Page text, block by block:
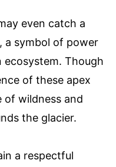
even catch a
a symbol of power
ecosystem. Though
of these apex
of wildness and
the glacier.
a respectful